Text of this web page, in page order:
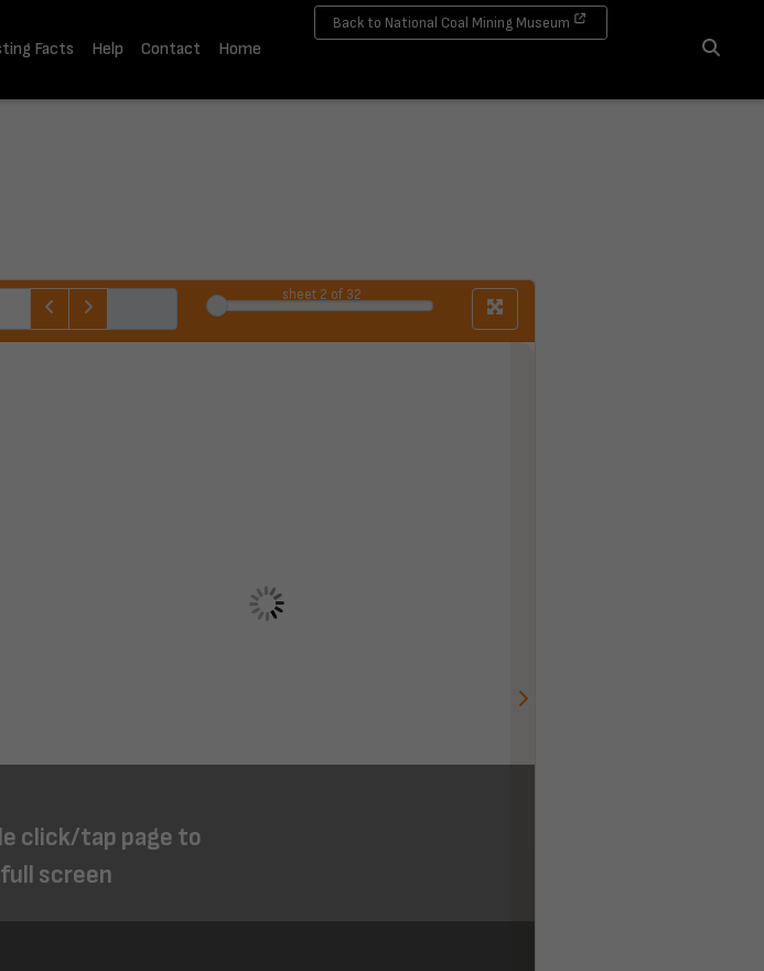
Facts Help Contact
Home
Back to National Coal Mining Museum
sheet 2 of 32
click/tap page to
screen